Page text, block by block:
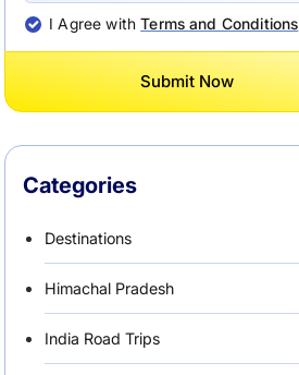
I Agree withTerms and Conditions
Submit Now
Categories
Destinations
Himachal Pradesh
India Road Trips